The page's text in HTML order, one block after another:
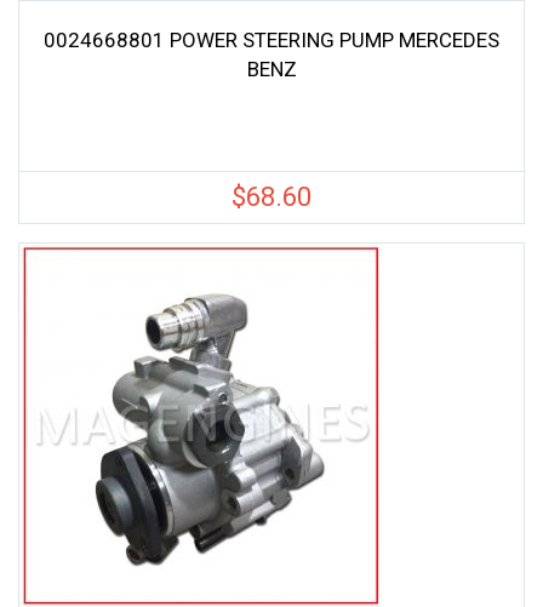
0024668801 POWER STEERING PUMP MERCEDES
BENZ
$68.60